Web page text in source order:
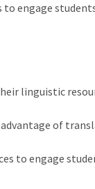
engage
linguistic
of
to engage